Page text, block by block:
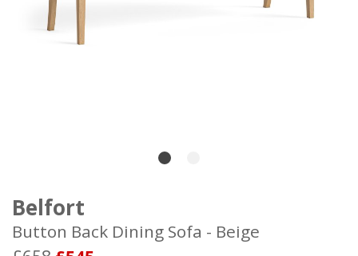
Belfort
Button Back Dining Sofa - Beige